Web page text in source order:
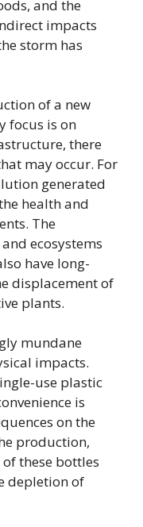
and the
impacts
storm has
of a new
focus is on
there
may occur. For
generated
health and
The
ecosystems
have long-
displacement of
plants.
mundane
impacts.
use plastic
is
on the
production,
these bottles
depletion of